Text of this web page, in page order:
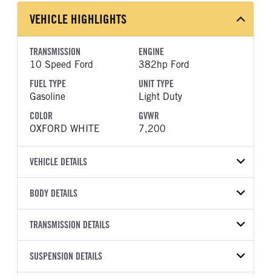
VEHICLE HIGHLIGHTS
TRANSMISSION
10 Speed Ford
ENGINE
382hp Ford
FUEL TYPE
Gasoline
UNIT TYPE
Light Duty
COLOR
OXFORD WHITE
GVWR
7,200
VEHICLE DETAILS
VEHICLE MODEL
YEAR
COLOR
OXFORD WHITE
7,200
BODY DETAILS
BODY TYPE
BODY MANUFACTURER
TRANSMISSION DETAILS
TRANSMISSION
SUSPENSION DETAILS